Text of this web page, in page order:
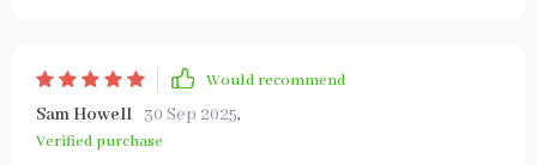
Would recommend
Sam Howell 30 Sep 2025,
Verified purchase